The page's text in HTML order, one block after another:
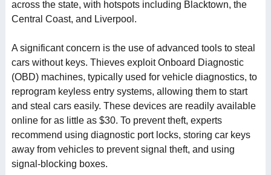
across the state, with hotspots including Blacktown, the
Central Coast, and Liverpool.
A significant concern is the use of advanced tools to steal
cars without keys. Thieves exploit Onboard Diagnostic
(OBD) machines, typically used for vehicle diagnostics, to
reprogram keyless entry systems, allowing them to start
and steal cars easily. These devices are readily available
online for as little as $30. To prevent theft, experts
recommend using diagnostic port locks, storing car keys
away from vehicles to prevent signal theft, and using
signal-blocking boxes.